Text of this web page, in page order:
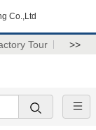
Co.,Ltd
Tour >>